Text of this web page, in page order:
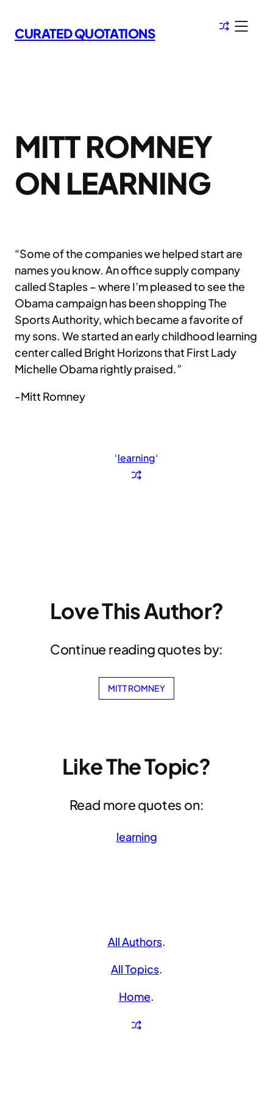
to
content
CURATED QUOTATIONS
MITT ROMNEY
ON LEARNING
“Some of the companies we helped start are
names you know. An office supply company
called Staples – where I’m pleased to see the
Obama campaign has been shopping The
Sports Authority, which became a favorite of
my sons. We started an early childhood learning
center called Bright Horizons that First Lady
Michelle Obama rightly praised.”
-Mitt Romney
‘learning‘
Love This Author?
Continue reading quotes by:
MITT ROMNEY
Like The Topic?
Read more quotes on:
learning
All Authors.
All Topics.
Home.